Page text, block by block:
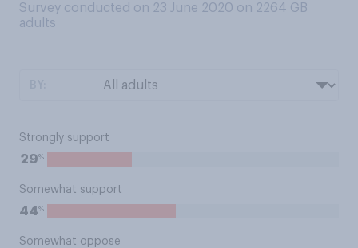
Survey conducted on 23 June 2020 on 2264 GB
adults
Strongly support
29%
Somewhat support
44%
Somewhat oppose